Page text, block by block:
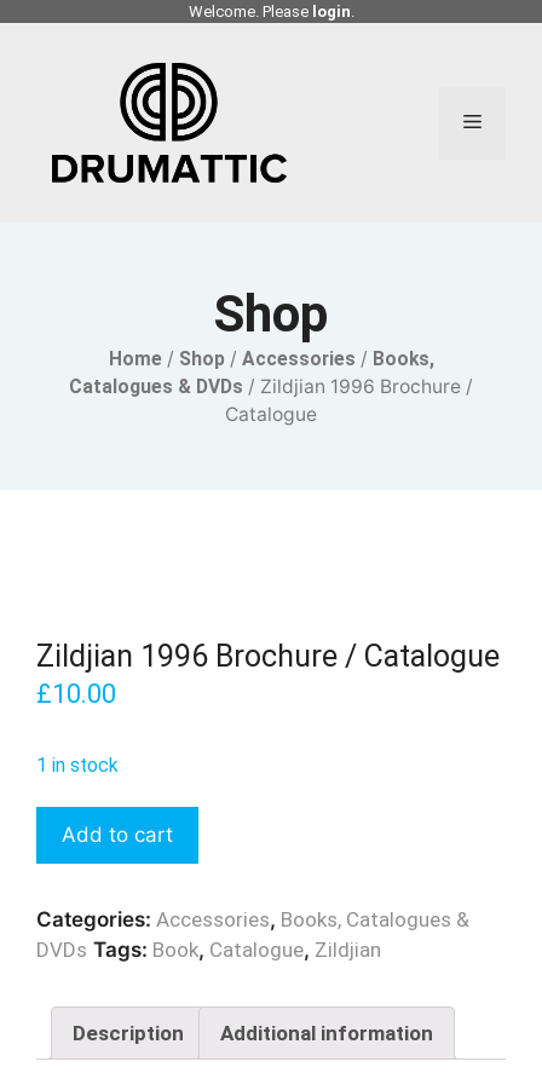
Welcome. Please login.
Menu
Shop
Home/ Shop/ Accessories / Books,
Catalogues & DVDs / Zildjian 1996 Brochure /
Catalogue
Zildjian 1996 Brochure / Catalogue
£10.00
1 in stock
Zildjian
1996
/
Catalogue
Add to cart
Categories: Accessories, Books, Catalogues &
DVDs Tags: Book, Catalogue, Zildjian
Description Additional information